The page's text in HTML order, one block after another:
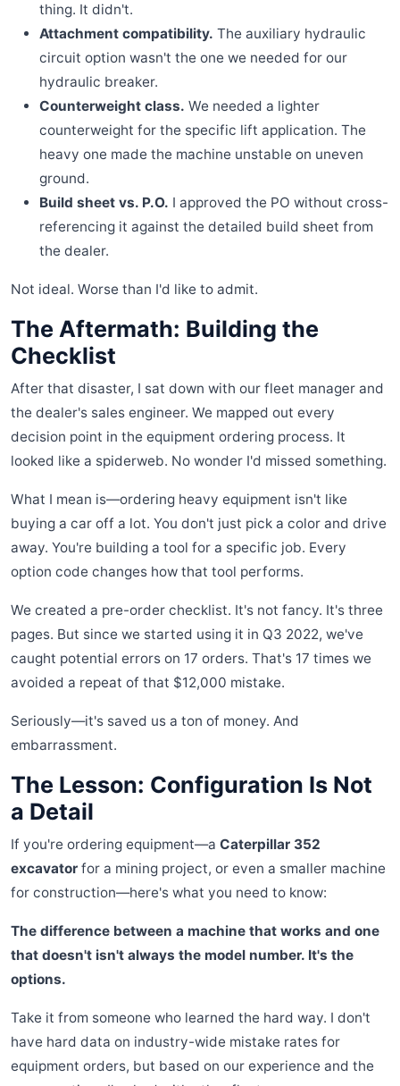
thing. It didn't.
Attachment compatibility. The auxiliary hydraulic
circuit option wasn't the one we needed for our
hydraulic breaker.
Counterweight class. We needed a lighter
counterweight for the specific lift application. The
heavy one made the machine unstable on uneven
ground.
Build sheet vs. P.O. I approved the PO without cross-
referencing it against the detailed build sheet from
the dealer.
Not ideal. Worse than I'd like to admit.
The Aftermath: Building the
Checklist
After that disaster, I sat down with our fleet manager and
the dealer's sales engineer. We mapped out every
decision point in the equipment ordering process. It
looked like a spiderweb. No wonder I'd missed something.
What I mean is—ordering heavy equipment isn't like
buying a car off a lot. You don't just pick a color and drive
away. You're building a tool for a specific job. Every
option code changes how that tool performs.
We created a pre-order checklist. It's not fancy. It's three
pages. But since we started using it in Q3 2022, we've
caught potential errors on 17 orders. That's 17 times we
avoided a repeat of that $12,000 mistake.
Seriously—it's saved us a ton of money. And
embarrassment.
The Lesson: Configuration Is Not
a Detail
If you're ordering equipment—a Caterpillar 352
excavator for a mining project, or even a smaller machine
for construction—here's what you need to know:
The difference between a machine that works and one
that doesn't isn't always the model number. It's the
options.
Take it from someone who learned the hard way. I don't
have hard data on industry-wide mistake rates for
equipment orders, but based on our experience and the